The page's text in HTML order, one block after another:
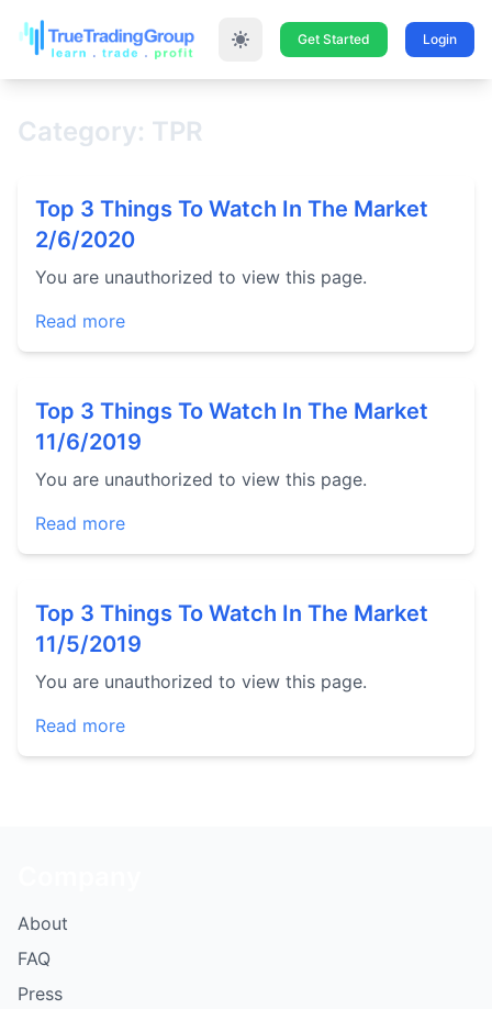
Get Started Login
Category: TPR
Top 3 Things To Watch In The Market
2/6/2020
You are unauthorized to view this page.
Read more
Top 3 Things To Watch In The Market
11/6/2019
You are unauthorized to view this page.
Read more
Top 3 Things To Watch In The Market
11/5/2019
You are unauthorized to view this page.
Read more
About
FAQ
Press